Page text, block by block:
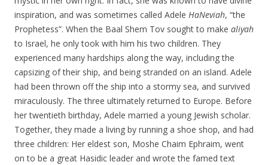
inspiration, and was sometimes called Adele HaNeviah, “the
Prophetess”. When the Baal Shem Tov sought to make aliyah
to Israel, he only took with him his two children. They
experienced many hardships along the way, including the
capsizing of their ship, and being stranded on an island. Adele
had been thrown off the ship into a stormy sea, and survived
miraculously. The three ultimately returned to Europe. Before
her twentieth birthday, Adele married a young Jewish scholar.
Together, they made a living by running a shoe shop, and had
three children: Her eldest son, Moshe Chaim Ephraim, went
on to be a great Hasidic leader and wrote the famed text